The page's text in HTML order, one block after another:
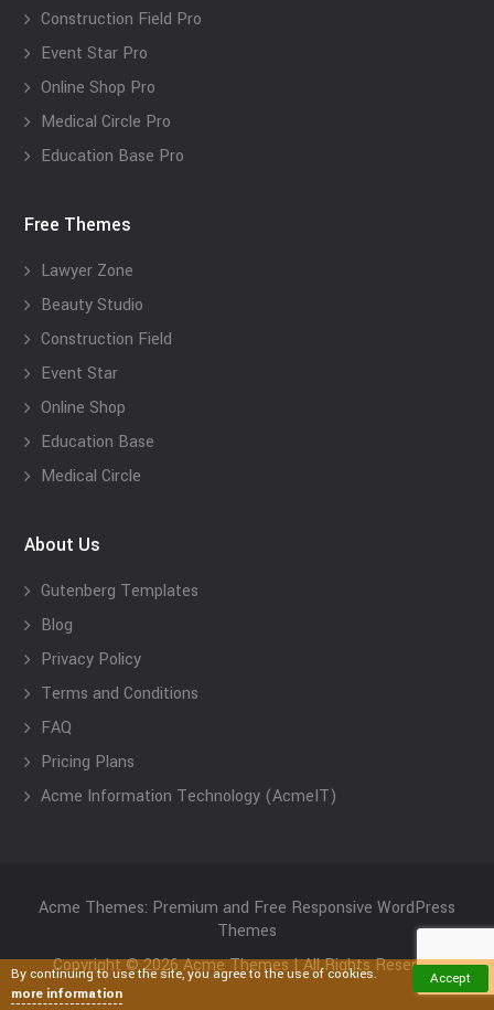
Construction Field Pro
Event Star Pro
Online Shop Pro
Medical Circle Pro
Education Base Pro
Free Themes
Lawyer Zone
Beauty Studio
Construction Field
Event Star
Online Shop
Education Base
Medical Circle
About Us
Gutenberg Templates
Blog
Privacy Policy
Terms and Conditions
FAQ
Pricing Plans
Acme Information Technology (AcmeIT)
Acme Themes: Premium and Free Responsive WordPress
Themes
Copyright © 2026 Acme Themes | All Rights Reserved
By continuing to use the site, you agree to the use of cookies.
more information
Accept